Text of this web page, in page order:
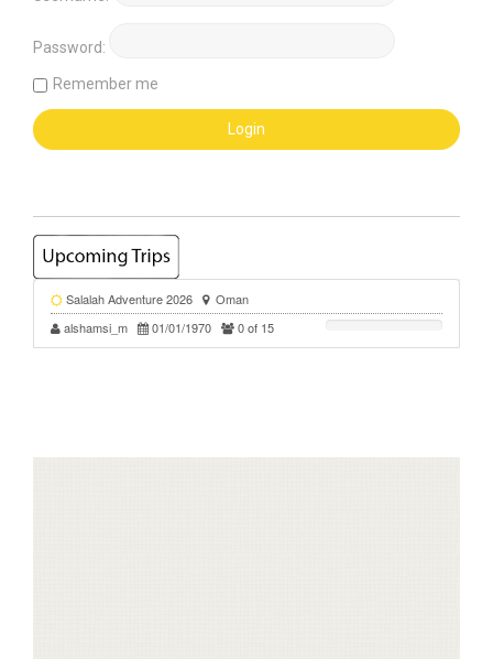
Password:
Remember me